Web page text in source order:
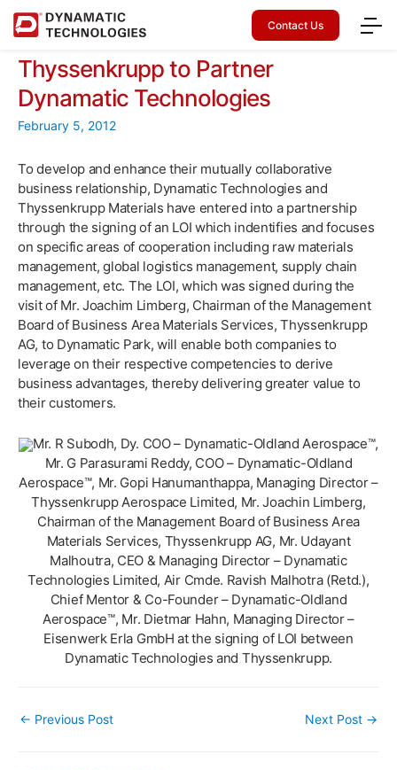
Contact Us
Thyssenkrupp to Partner
Dynamatic Technologies
February 5, 2012
To develop and enhance their mutually collaborative
business relationship, Dynamatic Technologies and
Thyssenkrupp Materials have entered into a partnership
through the signing of an LOI which indentifies and focuses
on specific areas of cooperation including raw materials
management, global logistics management, supply chain
management, etc. The LOI, which was signed during the
visit of Mr. Joachim Limberg, Chairman of the Management
Board of Business Area Materials Services, Thyssenkrupp
AG, to Dynamatic Park, will enable both companies to
leverage on their respective competencies to derive
business advantages, thereby delivering greater value to
their customers.
Mr. R Subodh, Dy. COO – Dynamatic-Oldland Aerospace™,
Mr. G Parasurami Reddy, COO – Dynamatic-Oldland
Aerospace™, Mr. Gopi Hanumanthappa, Managing Director –
Thyssenkrupp Aerospace Limited, Mr. Joachin Limberg,
Chairman of the Management Board of Business Area
Materials Services, Thyssenkrupp AG, Mr. Udayant
Malhoutra, CEO & Managing Director – Dynamatic
Technologies Limited, Air Cmde. Ravish Malhotra (Retd.),
Chief Mentor & Co-Founder – Dynamatic-Oldland
Aerospace™, Mr. Dietmar Hahn, Managing Director –
Eisenwerk Erla GmbH at the signing of LOI between
Dynamatic Technologies and Thyssenkrupp.
Post
← Previous Post Next Post →